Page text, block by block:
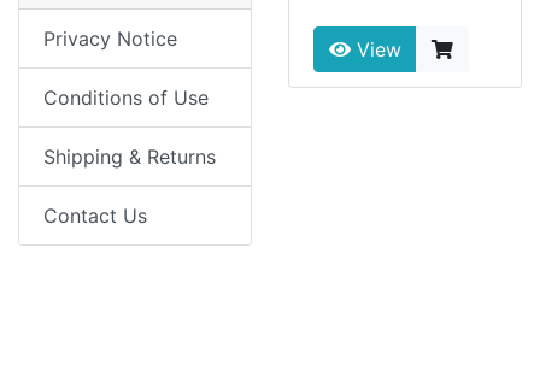
View
Privacy Notice
Conditions of Use
Shipping & Returns
Contact Us